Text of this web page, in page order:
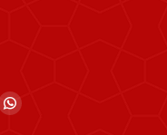
Whatsapp